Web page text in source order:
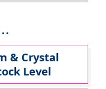
& Crystal
Level